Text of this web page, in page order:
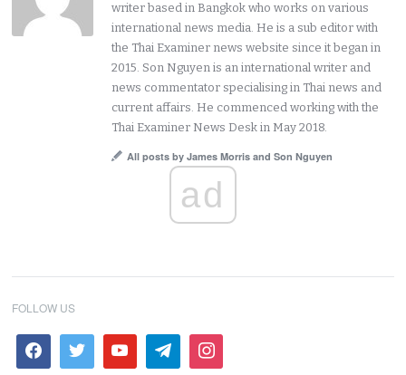
writer based in Bangkok who works on various
international news media. He is a sub editor with
the Thai Examiner news website since it began in
2015. Son Nguyen is an international writer and
news commentator specialising in Thai news and
current affairs. He commenced working with the
Thai Examiner News Desk in May 2018.
All posts by James Morris and Son Nguyen
ad
FOLLOW US